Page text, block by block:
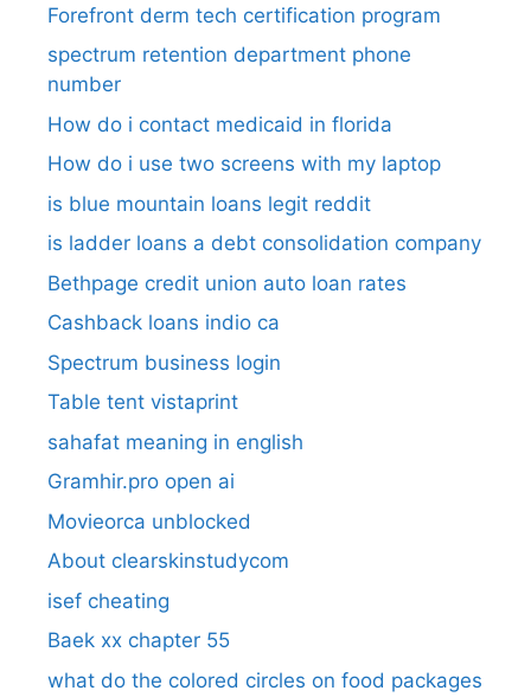
Forefront derm tech certification program
spectrum retention department phone
number​
How do i contact medicaid in florida
How do i use two screens with my laptop
is blue mountain loans legit reddit​
is ladder loans a debt consolidation company
Bethpage credit union auto loan rates
Cashback loans indio ca
Spectrum business login
Table tent vistaprint
sahafat meaning in english
Gramhir.pro open ai
Movieorca unblocked
About clearskinstudycom
isef cheating
Baek xx chapter 55
what do the colored circles on food packages